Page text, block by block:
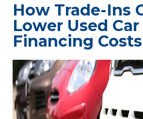
How Trade-Ins
Lower Used Car
Financing Costs